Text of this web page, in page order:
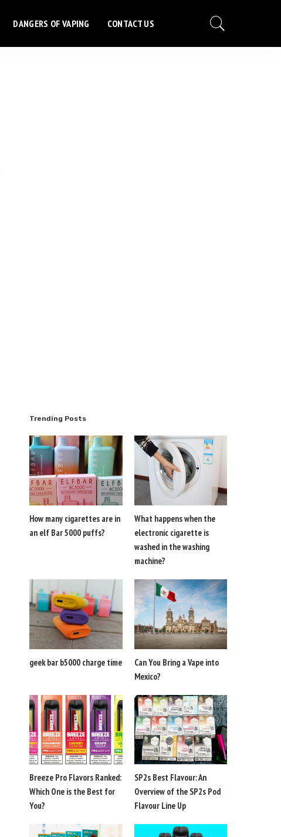
DANGERS OF VAPING CONTACT US
Trending Posts
How many cigarettes are in
an elf Bar 5000 puffs?
What happens when the
electronic cigarette is
washed in the washing
machine?
geek bar b5000 charge time
Can You Bring a Vape into
Mexico?
Breeze Pro Flavors Ranked:
Which One is the Best for
You?
SP2s Best Flavour: An
Overview of the SP2s Pod
Flavour Line Up